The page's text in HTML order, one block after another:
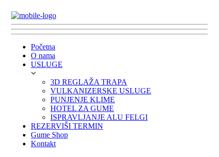
Početna
O nama
USLUGE
3D REGLAŽA TRAPA
VULKANIZERSKE USLUGE
PUNJENJE KLIME
HOTEL ZA GUME
ISPRAVLJANJE ALU FELGI
REZERVIŠI TERMIN
Gume Shop
Kontakt